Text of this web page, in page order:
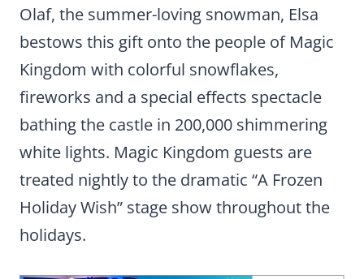
Olaf, the summer-loving snowman, Elsa
bestows this gift onto the people of Magic
Kingdom with colorful snowflakes,
fireworks and a special effects spectacle
bathing the castle in 200,000 shimmering
white lights. Magic Kingdom guests are
treated nightly to the dramatic “A Frozen
Holiday Wish” stage show throughout the
holidays.